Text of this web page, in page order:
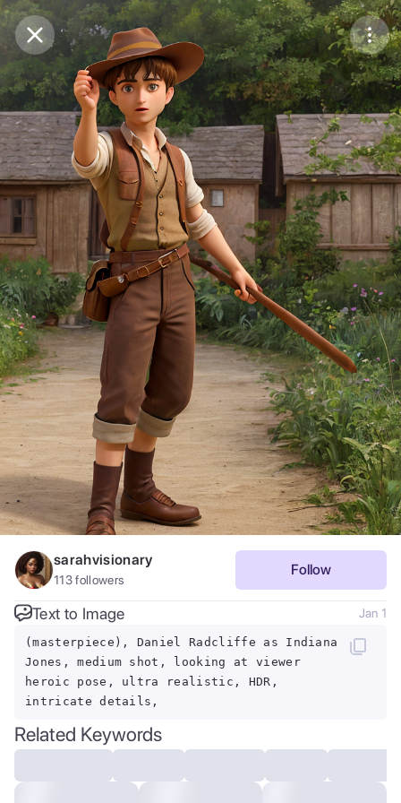
Purchase CoinsBalance: 0
Purchase Coins Save
Share
Report
sarahvisionary
113followers
Follow
Text to Image Jan 1
(masterpiece), Daniel Radcliffe as Indiana
Jones, medium shot, looking at viewer
heroic pose, ultra realistic, HDR,
intricate details,
Related Keywords